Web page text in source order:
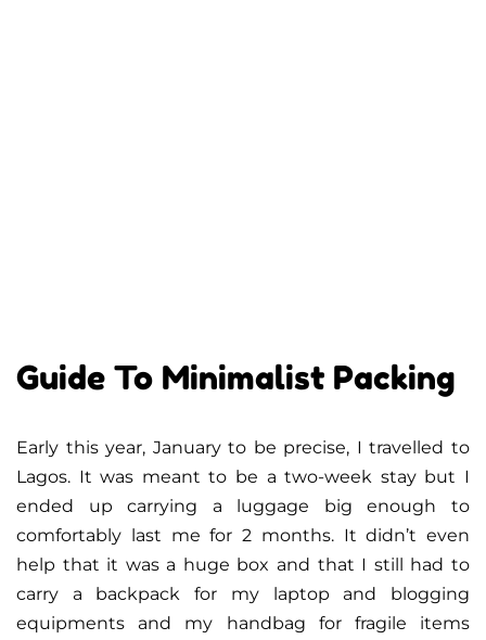
Guide To Minimalist Packing
Early this year, January to be precise, I travelled to
Lagos. It was meant to be a two-week stay but I
ended up carrying a luggage big enough to
comfortably last me for 2 months. It didn’t even
help that it was a huge box and that I still had to
carry a backpack for my laptop and blogging
equipments and my handbag for fragile items